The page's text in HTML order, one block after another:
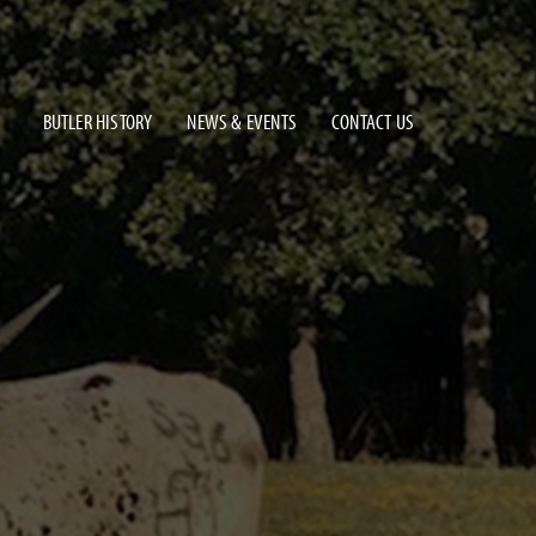
BUTLER HISTORY NEWS & EVENTS CONTACT US